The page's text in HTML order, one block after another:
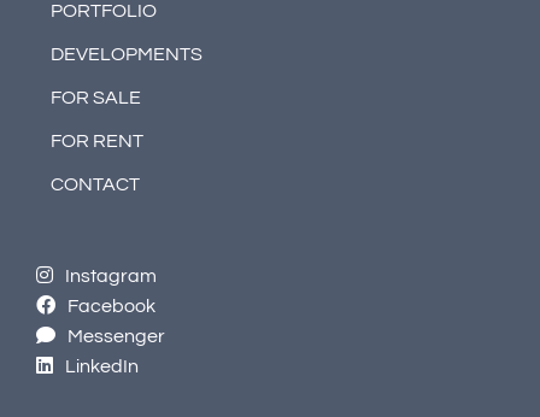
PORTFOLIO
DEVELOPMENTS
FOR SALE
FOR RENT
CONTACT
Instagram
Facebook
Messenger
LinkedIn